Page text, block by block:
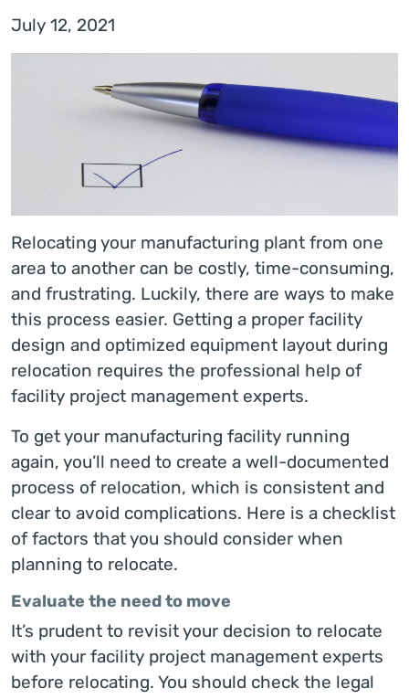
July 12, 2021
Relocating your manufacturing plant from one
area to another can be costly, time-consuming,
and frustrating. Luckily, there are ways to make
this process easier. Getting a proper facility
design and optimized equipment layout during
relocation requires the professional help of
facility project management experts.
To get your manufacturing facility running
again, you’ll need to create a well-documented
process of relocation, which is consistent and
clear to avoid complications. Here is a checklist
of factors that you should consider when
planning to relocate.
Evaluate the need to move
It’s prudent to revisit your decision to relocate
with your facility project management experts
before relocating. You should check the legal